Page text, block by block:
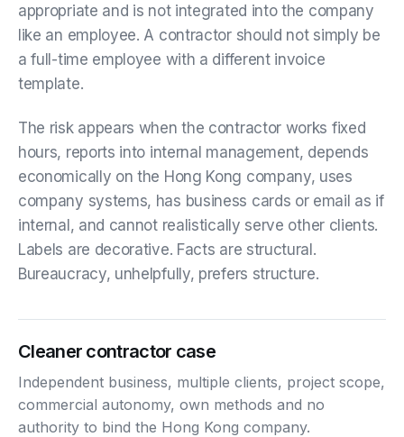
appropriate and is not integrated into the company
like an employee. A contractor should not simply be
a full-time employee with a different invoice
template.
The risk appears when the contractor works fixed
hours, reports into internal management, depends
economically on the Hong Kong company, uses
company systems, has business cards or email as if
internal, and cannot realistically serve other clients.
Labels are decorative. Facts are structural.
Bureaucracy, unhelpfully, prefers structure.
Cleaner contractor case
Independent business, multiple clients, project scope,
commercial autonomy, own methods and no
authority to bind the Hong Kong company.